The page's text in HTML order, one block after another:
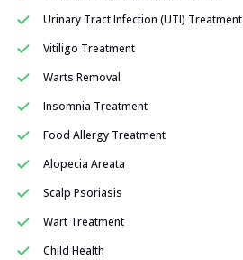
Urinary Tract Infection (UTI) Treatment
Vitiligo Treatment
Warts Removal
Insomnia Treatment
Food Allergy Treatment
Alopecia Areata
Scalp Psoriasis
Wart Treatment
Child Health